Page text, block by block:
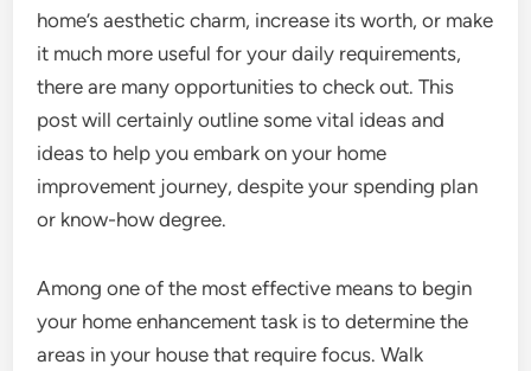
home’s aesthetic charm, increase its worth, or make
it much more useful for your daily requirements,
there are many opportunities to check out. This
post will certainly outline some vital ideas and
ideas to help you embark on your home
improvement journey, despite your spending plan
or know-how degree.
Among one of the most effective means to begin
your home enhancement task is to determine the
areas in your house that require focus. Walk